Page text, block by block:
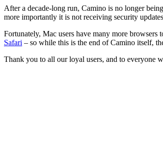
After a decade-long run, Camino is no longer
more importantly it is not receiving security
Fortunately, Mac users have many more
Safari – so while this is the end of Camino itself,
Thank you to all our loyal users, and to everyone